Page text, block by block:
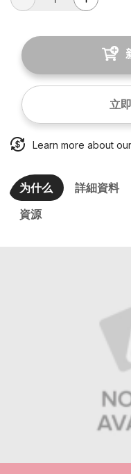
立
Learn more about our
为什么 詳細資料
資源